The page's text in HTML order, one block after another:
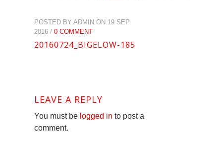
POSTED BY ADMIN ON 19 SEP
2016 / 0 COMMENT
20160724_BIGELOW-185
LEAVE A REPLY
You must be logged in to post a
comment.